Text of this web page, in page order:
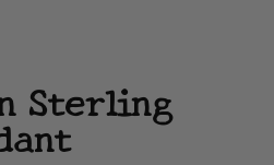
Sterling